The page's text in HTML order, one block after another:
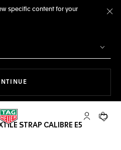
specific content for your
My TAGYour
STRAP CALIBRE E5